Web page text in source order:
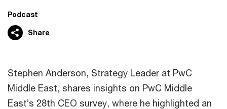
Podcast
Share
Stephen Anderson, Strategy Leader at PwC
Middle East, shares insights on PwC Middle
East’s 28th CEO survey, where he highlighted an